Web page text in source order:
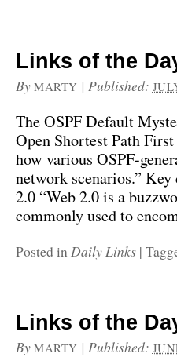
Links of the
By MARTY | Published:
The OSPF Default
Open Shortest Path
how various OSPF-
network scenarios.”
2.0 “Web 2.0 is a
commonly used to
Posted inDaily Links |
Links of the
By MARTY | Published: